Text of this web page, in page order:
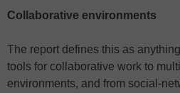
Collaborative environments
The report defines this as
tools for collaborative work to
environments, and from social-